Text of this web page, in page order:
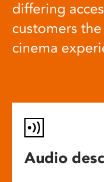
differing
customers
cinema
Audio